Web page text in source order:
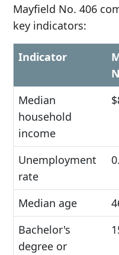
Mayfield No. 406
key indicators:
Indicator
Median
household
income
Unemployment
rate
Median age
Bachelor's
degree or